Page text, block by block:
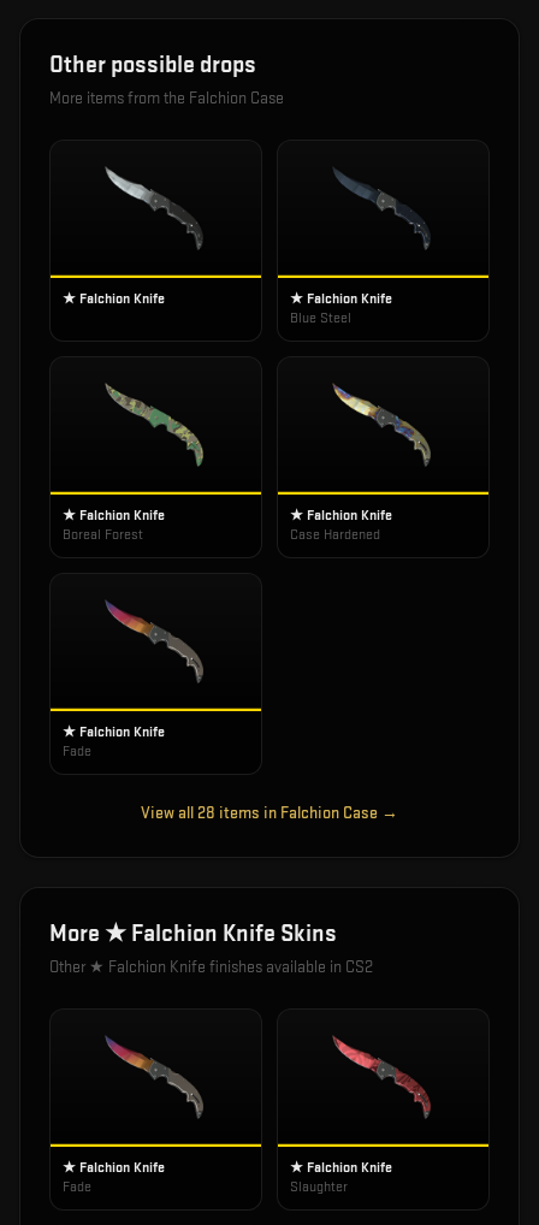
Other possible drops
More items from the Falchion Case
★ Falchion Knife
★ Falchion Knife
Blue Steel
★ Falchion Knife
Boreal Forest
★ Falchion Knife
Case Hardened
★ Falchion Knife
Fade
View all 28 items in Falchion Case →
More ★ Falchion Knife Skins
Other ★ Falchion Knife finishes available in CS2
★ Falchion Knife
Fade
★ Falchion Knife
Slaughter